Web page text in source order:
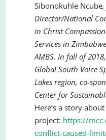
Sibonokuhle Ncube
Director/National
in Christ
Services in
AMBS. In fall of
Global South Voice
Lakes region, co-
Center for
Here’s a story
project: https://
conflict-caused-